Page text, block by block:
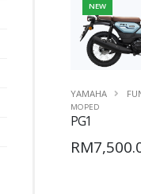
NEW
YAMAHA
MOPED
PG1